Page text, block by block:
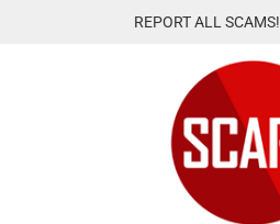
REPORT ALL SCAMS!